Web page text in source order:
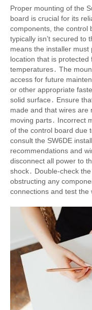
Proper mounting of the
board is crucial for its
components, the control
typically isn’t secured to
means the installer must
location that is
temperatures․ The
access for future
or other appropriate
solid surface․ Ensure
made and that wires are
moving parts․ Incorrect
of the control board due
consult the SW6DE
recommendations and
disconnect all power to
shock․ Double-check
obstructing any
connections and test the